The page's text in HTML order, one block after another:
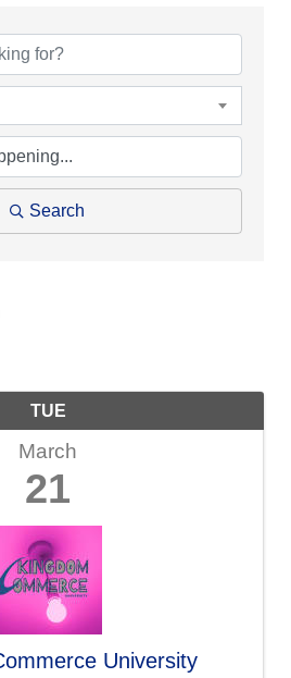
Search
TUE
March
21
University